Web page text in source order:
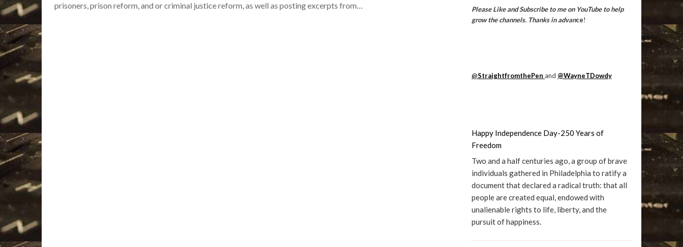
prisoners, prison reform, and or criminal justice reform, as well as posting excerpts from…
Please Like and Subscribe to me on YouTube to help
grow the channels. Thanks in advance!
@StraightfromthePen and @WayneTDowdy
Happy Independence Day-250 Years of
Freedom
Two and a half centuries ago, a group of brave
individuals gathered in Philadelphia to ratify a
document that declared a radical truth: that all
people are created equal, endowed with
unalienable rights to life, liberty, and the
pursuit of happiness.